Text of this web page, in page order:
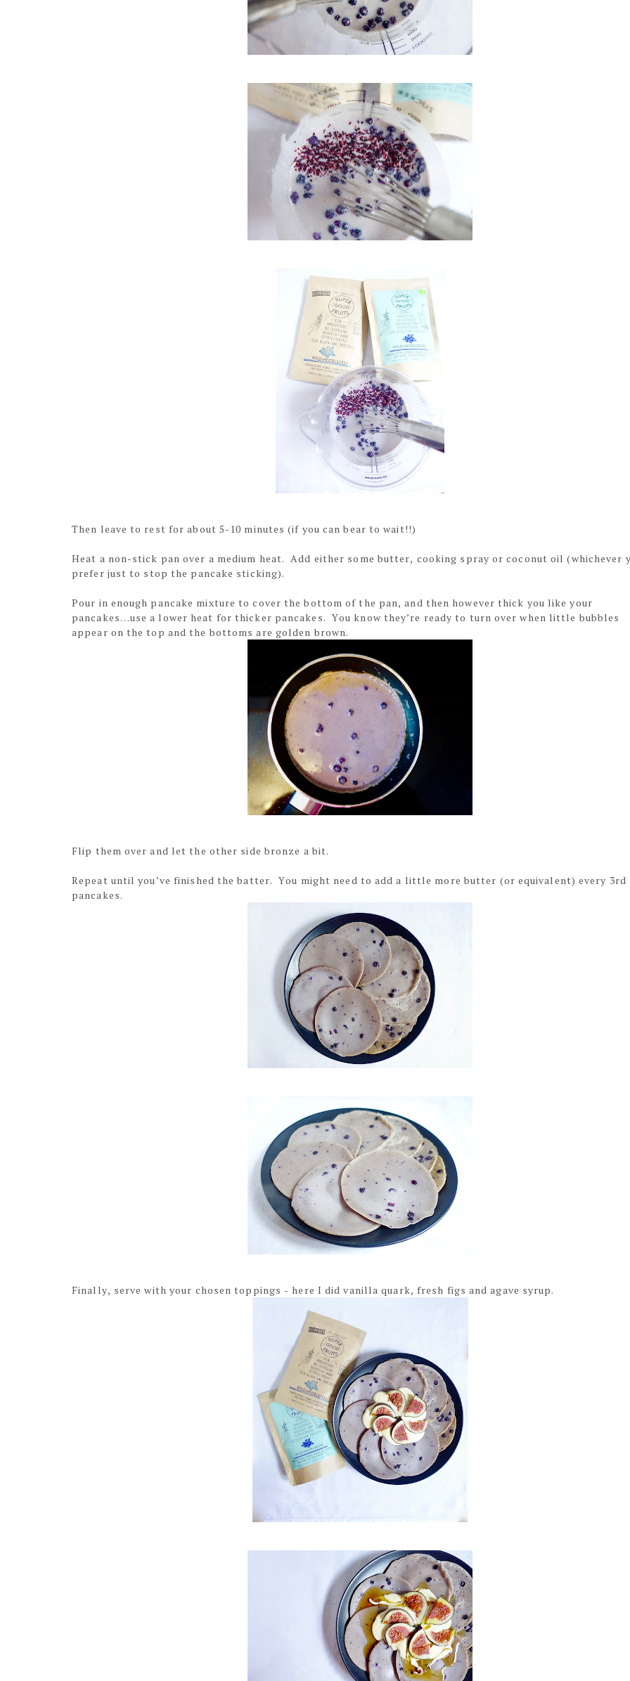
Then leave to rest for about 5-10 minutes (if you can bear to wait!!)
Heat a non-stick pan over a medium heat. Add either some butter, cooking spray or coconut oil (whichever
prefer just to stop the pancake sticking).
Pour in enough pancake mixture to cover the bottom of the pan, and then however thick you like your
pancakes…use a lower heat for thicker pancakes. You know they’re ready to turn over when little bubbles
appear on the top and the bottoms are golden brown.
Flip them over and let the other side bronze a bit.
Repeat until you’ve finished the batter. You might need to add a little more butter (or equivalent) every 3rd
pancakes.
Finally, serve with your chosen toppings - here I did vanilla quark, fresh figs and agave syrup.